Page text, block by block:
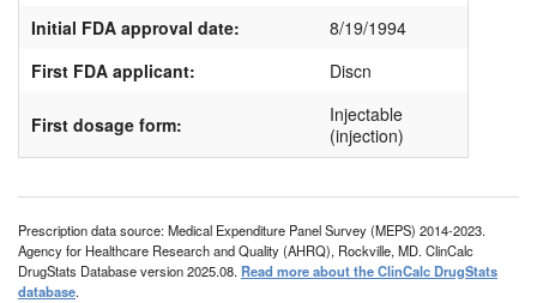
Initial FDA approval date:
8/19/1994
First FDA applicant:
Discn
First dosage form:
Injectable
(injection)
Prescription data source: Medical Expenditure Panel Survey (MEPS) 2014-2023.
Agency for Healthcare Research and Quality (AHRQ), Rockville, MD. ClinCalc
DrugStats Database version 2025.08. Read more about the ClinCalc DrugStats
database.